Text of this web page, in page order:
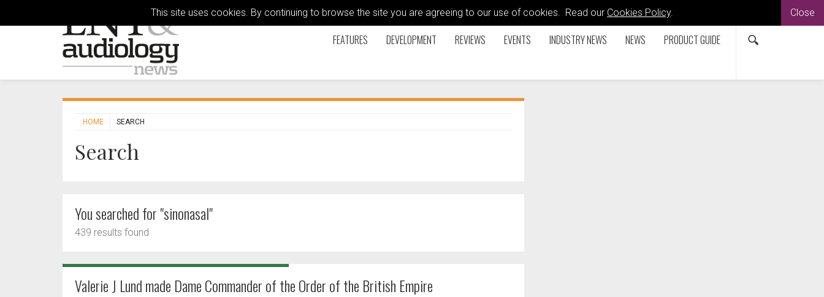
This site uses cookies. By continuing to browse the site you are agreeing to our use of cookies. Read our Cookies Policy. Close
FEATURES DEVELOPMENT REVIEWS EVENTS INDUSTRY NEWS NEWS PRODUCT GUIDE
HOME SEARCH
Search
You searched for "sinonasal"
439 results found
Valerie J Lund made Dame Commander of the Order of the British Empire